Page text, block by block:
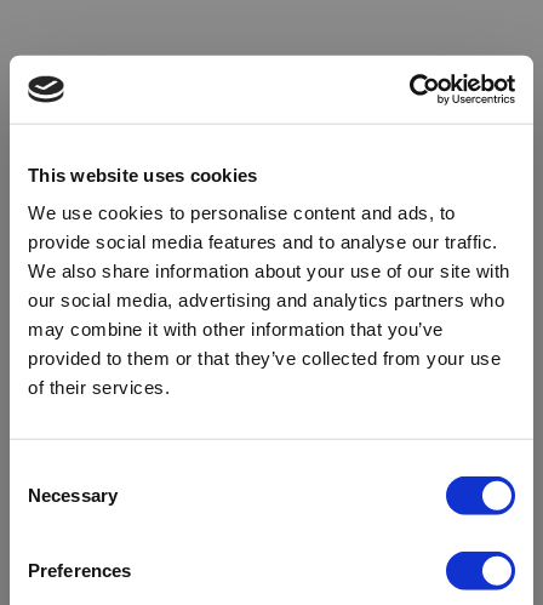
This website uses cookies
We use cookies to personalise content and ads, to
provide social media features and to analyse our traffic.
We also share information about your use of our site with
our social media, advertising and analytics partners who
may combine it with other information that you’ve
provided to them or that they’ve collected from your use
of their services.
Selection
Necessary
Preferences